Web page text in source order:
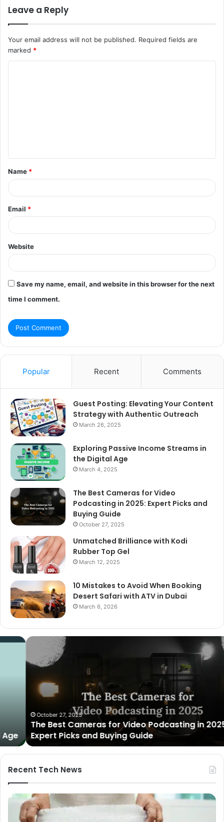
Leave a Reply
Your email address will not be published. Required fields are
marked *
t
*
Name *
Email *
Website
Save my name, email, and website in this browser for the next
time I comment.
Popular Recent Comments
Guest Posting: Elevating Your Content
Strategy with Authentic Outreach
March 26, 2025
Exploring Passive Income Streams in
the Digital Age
March 4, 2025
The Best Cameras for Video
Podcasting in 2025: Expert Picks and
Buying Guide
October 27, 2025
Unmatched Brilliance with Kodi
Rubber Top Gel
March 12, 2025
10 Mistakes to Avoid When Booking
Desert Safari with ATV in Dubai
March 6, 2026
The
Cameras
Picks
and
Buying
Guide
October 27, 2025
The Best Cameras for Video Podcasting in 2025:
Expert Picks and Buying Guide
Recent Tech News